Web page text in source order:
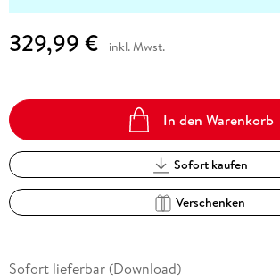
329,99 € inkl. Mwst.
In den Warenkorb
Sofort kaufen
Verschenken
Sofort lieferbar (Download)